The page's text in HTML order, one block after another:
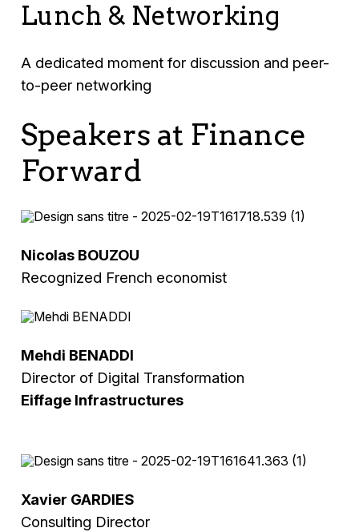
Lunch & Networking
A dedicated moment for discussion and peer-
to-peer networking
Speakers at Finance
Forward
Nicolas BOUZOU
Recognized French economist
Mehdi BENADDI
Director of Digital Transformation
Eiffage Infrastructures
Xavier GARDIES
Consulting Director